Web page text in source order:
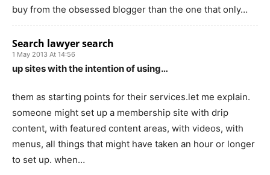
buy from the obsessed blogger than the one that only…
Search lawyer search
1 May 2013 At 14:56
up sites with the intention of using…
them as starting points for their services.let me explain.
someone might set up a membership site with drip
content, with featured content areas, with videos, with
menus, all things that might have taken an hour or longer
to set up. when…